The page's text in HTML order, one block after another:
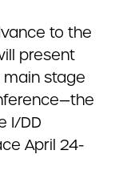
to the
present
stage
I/DD
April 24-